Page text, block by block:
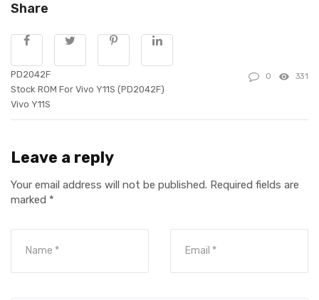
Share
PD2042F
Stock ROM For Vivo Y11S (PD2042F)
Vivo Y11S
0 331
Leave a reply
Your email address will not be published. Required fields are
marked *